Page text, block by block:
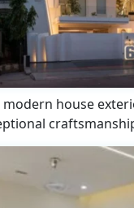
modern house